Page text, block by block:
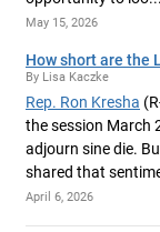
May 15, 2026
How short are the
By Lisa Kaczke
Rep. Ron Kresha
the session March
adjourn sine die.
shared that
April 6, 2026